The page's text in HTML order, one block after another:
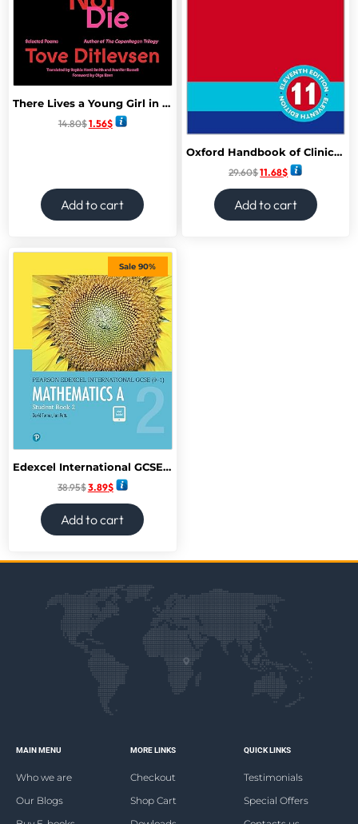
There Lives a Young Girl in Me Who Will Not Die: Selected Poems
14.80$1.56$
Add to cart
Oxford Handbook of Clinical Specialties (Oxford Medical Handbooks) 11th Edition
29.60$11.68$
Add to cart
Sale 90%
Edexcel International GCSE (9-1) Mathematics A Student Book 2: print and ebook bundle
38.95$3.89$
Add to cart
MAIN MENU
Who we are
Our Blogs
MORE LINKS
Checkout
Shop Cart
QUICK LINKS
Testimonials
Special Offers